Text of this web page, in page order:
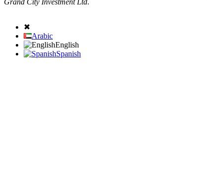
Grand City Investment Ltd.
✖
Arabic
English
Spanish